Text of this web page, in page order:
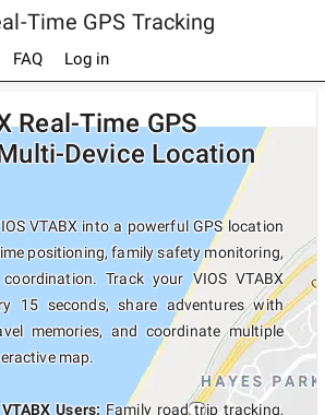
Time GPS Tracking
FAQ Log in
Real-Time GPS
Device Location
VTABX into a powerful GPS location
positioning, family safety monitoring,
Track your VIOS VTABX
15 seconds, share adventures with
memories, and coordinate multiple
map.
Users: Family road trip tracking,